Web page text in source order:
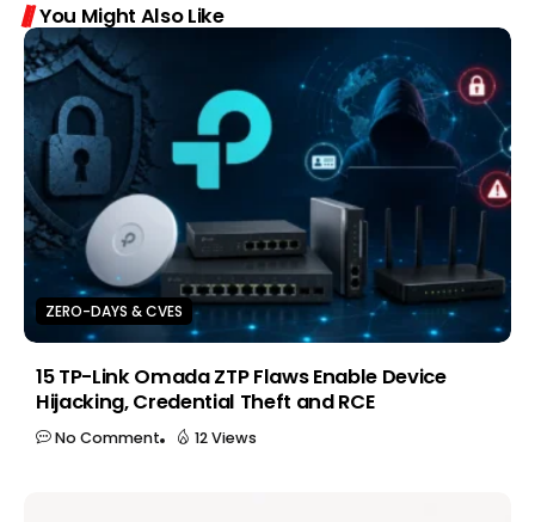
You Might Also Like
ZERO-DAYS & CVES
15 TP-Link Omada ZTP Flaws Enable Device
Hijacking, Credential Theft and RCE
No Comment 12 Views